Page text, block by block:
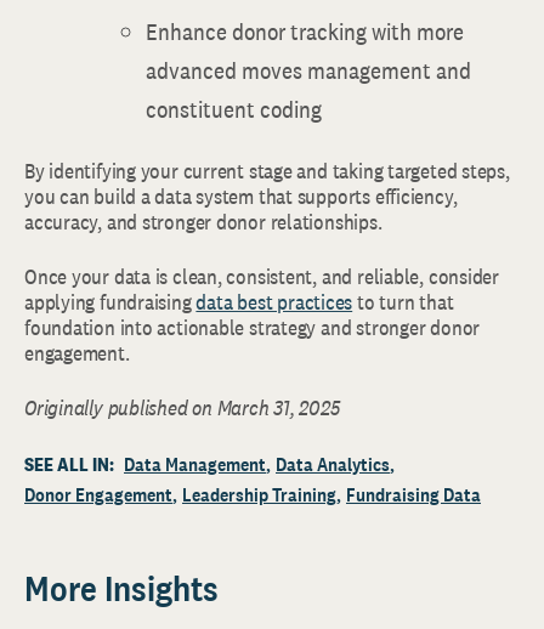
Enhance donor tracking with more
advanced moves management and
constituent coding
By identifying your current stage and taking targeted steps,
you can build a data system that supports efficiency,
accuracy, and stronger donor relationships.
Once your data is clean, consistent, and reliable, consider
applying fundraisingdata best practicesto turn that
foundation into actionable strategy and stronger donor
engagement.
Originally published on March 31, 2025
SEE ALL IN: Data Management Data Analytics
Donor Engagement Leadership Training Fundraising Data
More Insights